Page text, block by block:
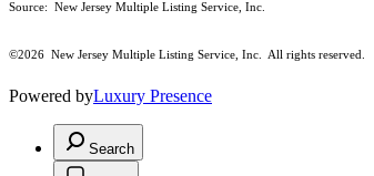
Source: New Jersey Multiple Listing Service, Inc.
©2026 New Jersey Multiple Listing Service, Inc. All rights reserved.
Powered byLuxury Presence
Search